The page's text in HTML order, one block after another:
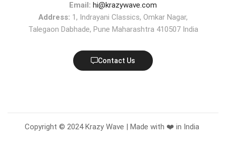
Email: hi@krazywave.com
Address: 1, Indrayani Classics, Omkar Nagar,
Talegaon Dabhade, Pune Maharashtra 410507 India
Contact Us
Copyright © 2024 Krazy Wave | Made with ❤️ in India